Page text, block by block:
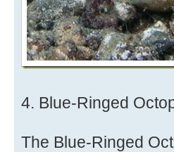
4. Blue-Ringed
The Blue-Ringed